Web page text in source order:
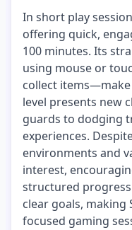
In short play
offering quick,
100 minutes. Its
using mouse or
collect items—make
level presents new
guards to dodging
experiences.
environments and
interest,
structured
clear goals, making
focused gaming